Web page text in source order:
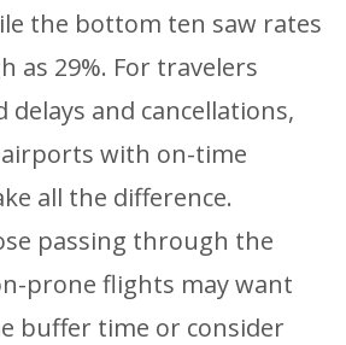
the bottom ten saw rates
as 29%. For travelers
delays and cancellations,
with on-time
all the difference.
passing through the
prone flights may want
buffer time or consider